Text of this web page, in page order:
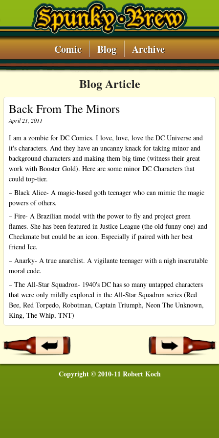
Comic Blog Archive
Blog Article
Back From The Minors
April 21, 2011
I am a zombie for DC Comics. I love, love, love the DC Universe and
it's characters. And they have an uncanny knack for taking minor and
background characters and making them big time (witness their great
work with Booster Gold). Here are some minor DC Characters that
could top-tier.
– Black Alice- A magic-based goth teenager who can mimic the magic
powers of others.
– Fire- A Brazilian model with the power to fly and project green
flames. She has been featured in Justice League (the old funny one) and
Checkmate but could be an icon. Especially if paired with her best
friend Ice.
– Anarky- A true anarchist. A vigilante teenager with a nigh inscrutable
moral code.
– The All-Star Squadron- 1940's DC has so many untapped characters
that were only mildly explored in the All-Star Squadron series (Red
Bee, Red Torpedo, Robotman, Captain Triumph, Neon The Unknown,
King, The Whip, TNT)
Copyright © 2010-11 Robert Koch